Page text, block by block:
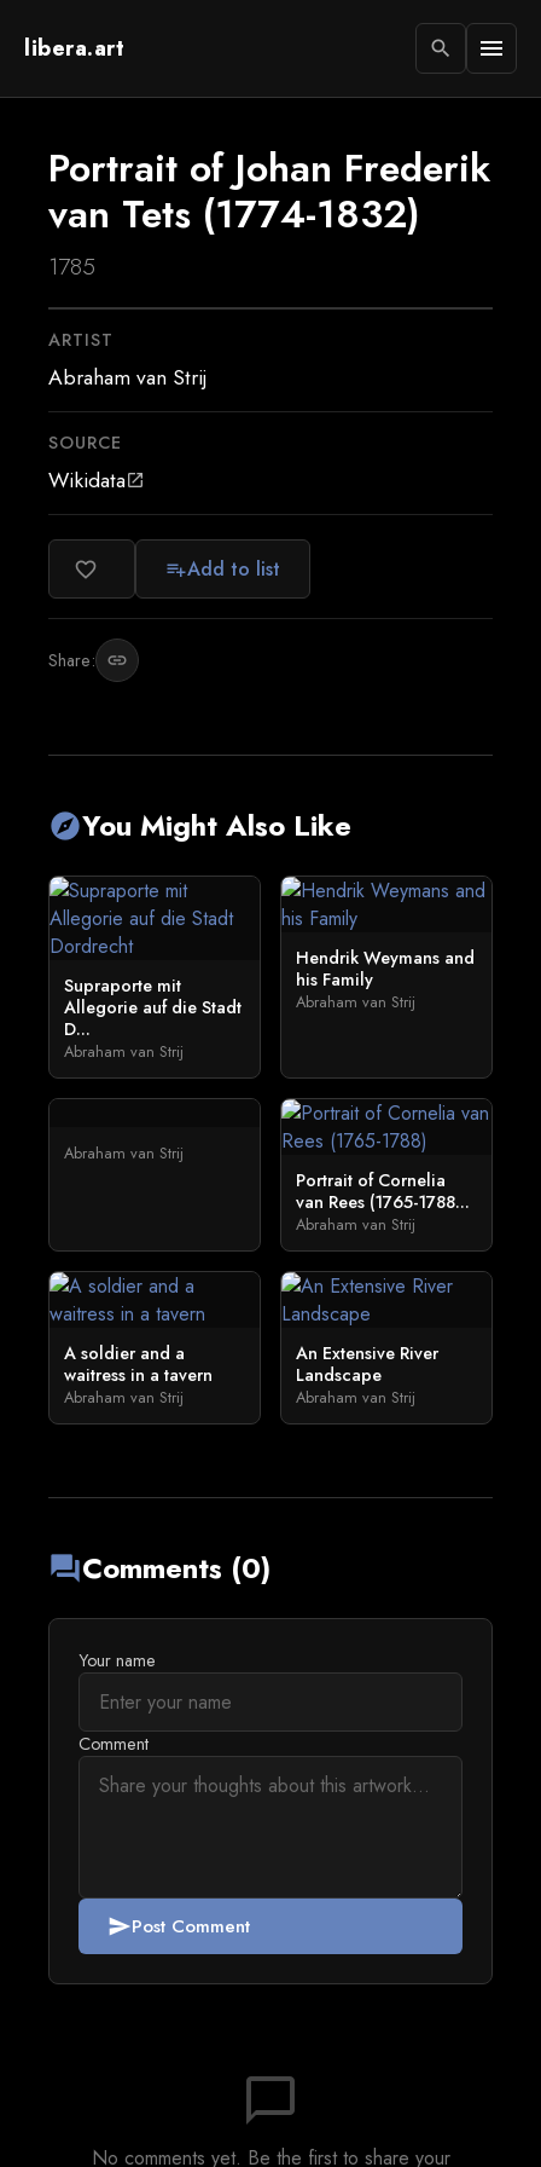
libera.art search menu
Portrait of Johan Frederik
van Tets (1774-1832)
1785
ARTIST
Abraham van Strij
SOURCE
Wikidataopen_in_new
favorite_border playlist_addAdd to list
Share: link
exploreYou Might Also Like
Supraporte mit
Allegorie auf die Stadt
D...
Abraham van Strij
Hendrik Weymans and
his Family
Abraham van Strij
Abraham van Strij
Portrait of Cornelia
van Rees (1765-1788...
Abraham van Strij
A soldier and a
waitress in a tavern
Abraham van Strij
An Extensive River
Landscape
Abraham van Strij
forumComments (0)
Your name
Comment
sendPost Comment
chat_bubble_outline
No comments yet. Be the first to share your